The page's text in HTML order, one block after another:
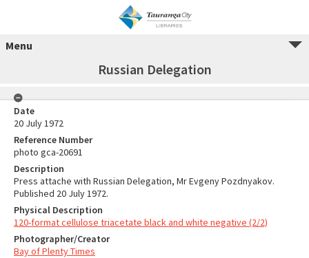
Menu
Russian Delegation
Date
20 July 1972
Reference Number
photo gca-20691
Description
Press attache with Russian Delegation, Mr Evgeny Pozdnyakov.
Published 20 July 1972.
Physical Description
120-format cellulose triacetate black and white negative (2/2)
Photographer/Creator
Bay of Plenty Times